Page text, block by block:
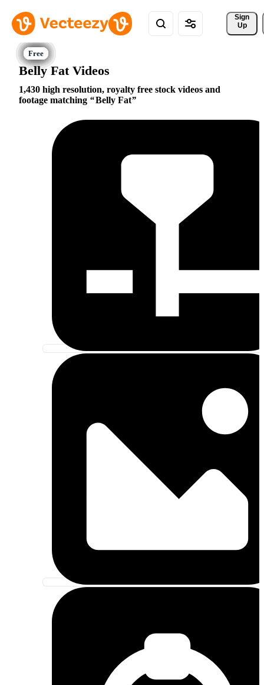
Sign
Up
Belly Fat Videos
1,430 high resolution, royalty free stock videos and
footage matching
Belly Fat